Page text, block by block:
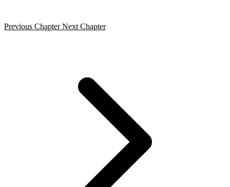
Previous Chapter Next Chapter